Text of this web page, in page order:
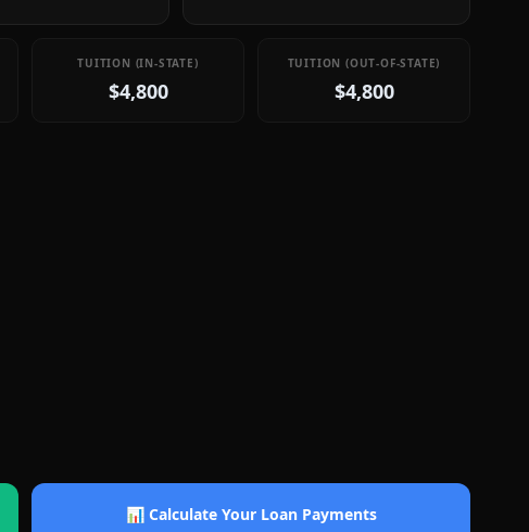
TUITION (IN-STATE)
$4,800
TUITION (OUT-OF-STATE)
$4,800
📊 Calculate Your Loan Payments